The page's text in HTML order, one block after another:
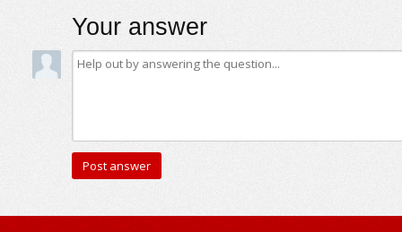
Your answer